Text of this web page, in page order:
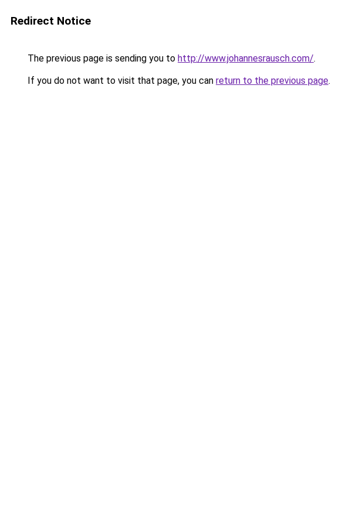
Redirect Notice
The previous page is sending you to http://www.johannesrausch.com/.
If you do not want to visit that page, you can return to the previous page.